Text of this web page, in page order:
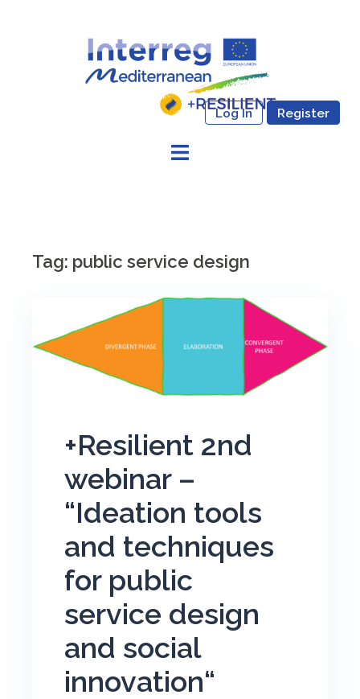
Register
Log In
Tag: public service design
+Resilient 2nd
webinar –
“Ideation tools
and techniques
for public
service design
and social
innovation“